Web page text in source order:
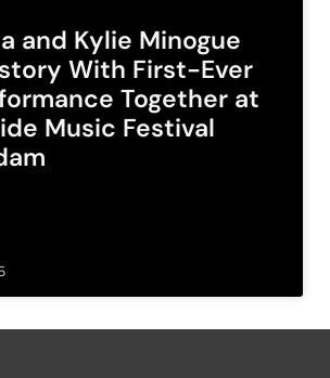
and Kylie Minogue
With First-Ever
Together at
Music Festival